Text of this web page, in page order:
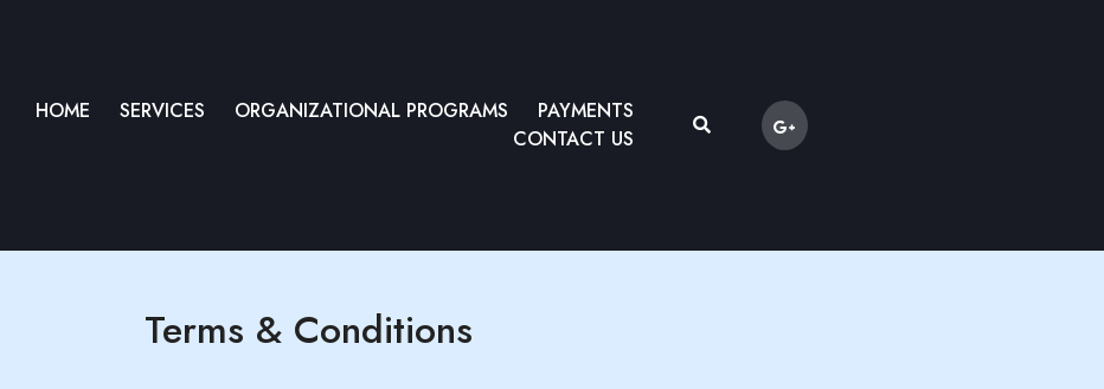
HOME SERVICES ORGANIZATIONAL PROGRAMS
PAYMENTS
CONTACT US
Terms & Conditions